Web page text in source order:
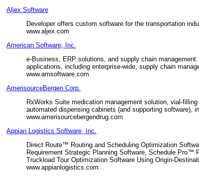
Aljex Software
Developer offers custom software for the transportation
www.aljex.com
American Software, Inc.
e-Business, ERP solutions, and supply chain
applications, including enterprise-wide, supply chain
www.amsoftware.com
AmerisourceBergen Corp.
RxWorks Suite medication management solution, vial-
automated dispensing cabinets (and supporting software),
www.amerisourcebergendrug.com
Appian Logistics Software, Inc.
Direct Route™ Routing and Scheduling Optimization
Requirement Strategic Planning Software, Schedule
Truckload Tour Optimization Software Using Origin-
www.appianlogistics.com